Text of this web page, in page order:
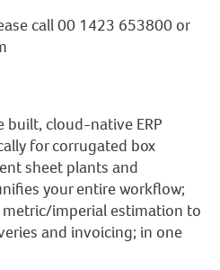
call 00 1423 653800 or
built, cloud-native ERP
for corrugated box
sheet plants and
your entire workflow;
imperial estimation to
and invoicing; in one